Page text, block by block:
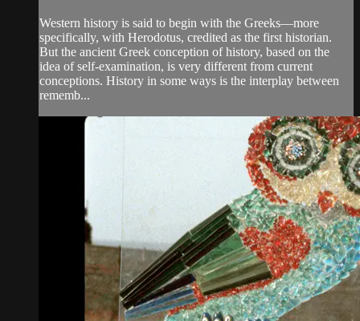
Western history is said to begin with the Greeks—more
specifically, with Herodotus, credited as the first historian.
But the ancient Greek conception of history, based on the
idea of self-examination, is very different from current
conceptions. History in some ways is the interplay between
rememb...